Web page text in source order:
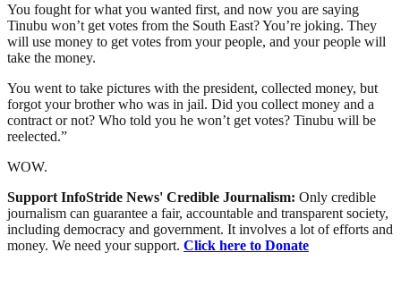
You fought for what you wanted first, and now you are saying
Tinubu won’t get votes from the South East? You’re joking. They
will use money to get votes from your people, and your people will
take the money.
You went to take pictures with the president, collected money, but
forgot your brother who was in jail. Did you collect money and a
contract or not? Who told you he won’t get votes? Tinubu will be
reelected.”
WOW.
Support InfoStride News' Credible Journalism: Only credible
journalism can guarantee a fair, accountable and transparent society,
including democracy and government. It involves a lot of efforts and
money. We need your support. Click here to Donate